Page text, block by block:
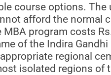
course options.
afford the normal
program costs
of the Indira Gandhi
regional
isolated regions of